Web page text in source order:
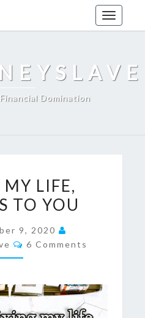
Toggle
Domination
MY
LIFE,
YOU
LIFE,
TO YOU
9, 2020
Comments
6 Comments